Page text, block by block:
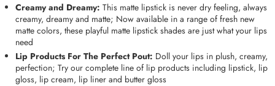
Creamy and Dreamy: This matte lipstick is never dry feeling, always
creamy, dreamy and matte; Now available in a range of fresh new
matte colors, these playful matte lipstick shades are just what your lips
need
Lip Products For The Perfect Pout: Doll your lips in plush, creamy,
perfection; Try our complete line of lip products including lipstick, lip
gloss, lip cream, lip liner and butter gloss